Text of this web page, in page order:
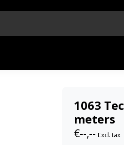
1063
meters
€--,-- Excl. tax